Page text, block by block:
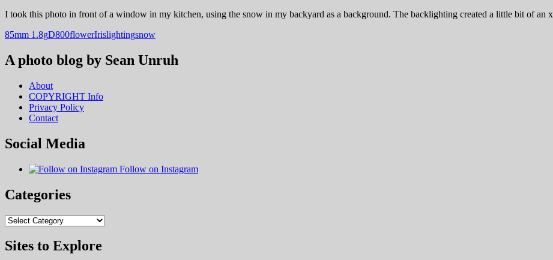
I took this photo in front of a window in my kitchen, using the snow in my backyard as a background. The backlighting created a little bit of an
85mm 1.8gD800flowerIrislightingsnow
A photo blog by Sean Unruh
About
COPYRIGHT Info
Privacy Policy
Contact
Social Media
Follow on Instagram
Categories
Categories
Sites to Explore